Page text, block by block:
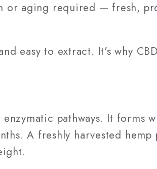
or aging required — fresh,
easy to extract. It's why
pathways. It forms
A freshly harvested hemp